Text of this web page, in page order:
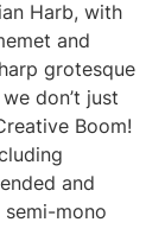
Harb, with
and
grotesque
don’t just
Boom!
and
mono